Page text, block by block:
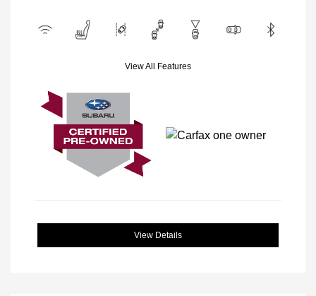
View All Features
View Details